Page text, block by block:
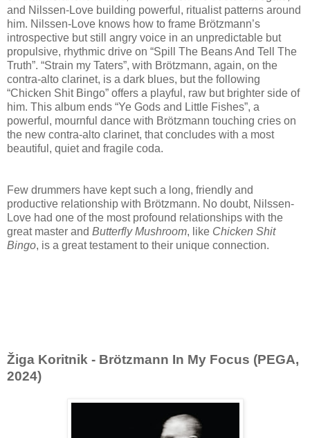
and Nilssen-Love building powerful, ritualist patterns around
him. Nilssen-Love knows how to frame Brötzmann’s
introspective but still angry voice in an unpredictable but
propulsive, rhythmic drive on “Spill The Beans And Tell The
Truth”. “Strain my Taters”, with Brötzmann, again, on the
contra-alto clarinet, is a dark blues, but the following
“Chicken Shit Bingo” offers a playful, raw but brighter side of
him. This album ends “Ye Gods and Little Fishes”, a
powerful, mournful dance with Brötzmann touching cries on
the new contra-alto clarinet, that concludes with a most
beautiful, quiet and fragile coda.
Few drummers have kept such a long, friendly and
productive relationship with Brötzmann. No doubt, Nilssen-
Love had one of the most profound relationships with the
great master and Butterfly Mushroom, like Chicken Shit
Bingo, is a great testament to their unique connection.
Žiga Koritnik - Brötzmann In My Focus (PEGA,
2024)